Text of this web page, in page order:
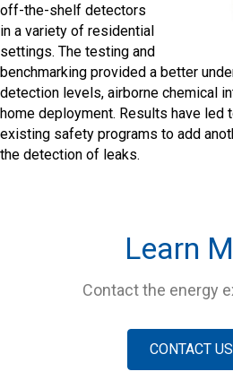
off-the-shelf detectors
in a variety of residential
settings. The testing and
benchmarking provided a better
detection levels, airborne chemical
home deployment. Results have led
existing safety programs to add
the detection of leaks.
Learn
Contact the energy
CONTACT US